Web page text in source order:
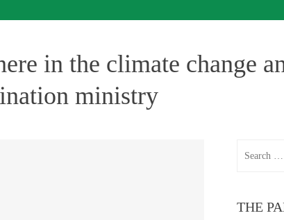
in the climate change
ministry
THE